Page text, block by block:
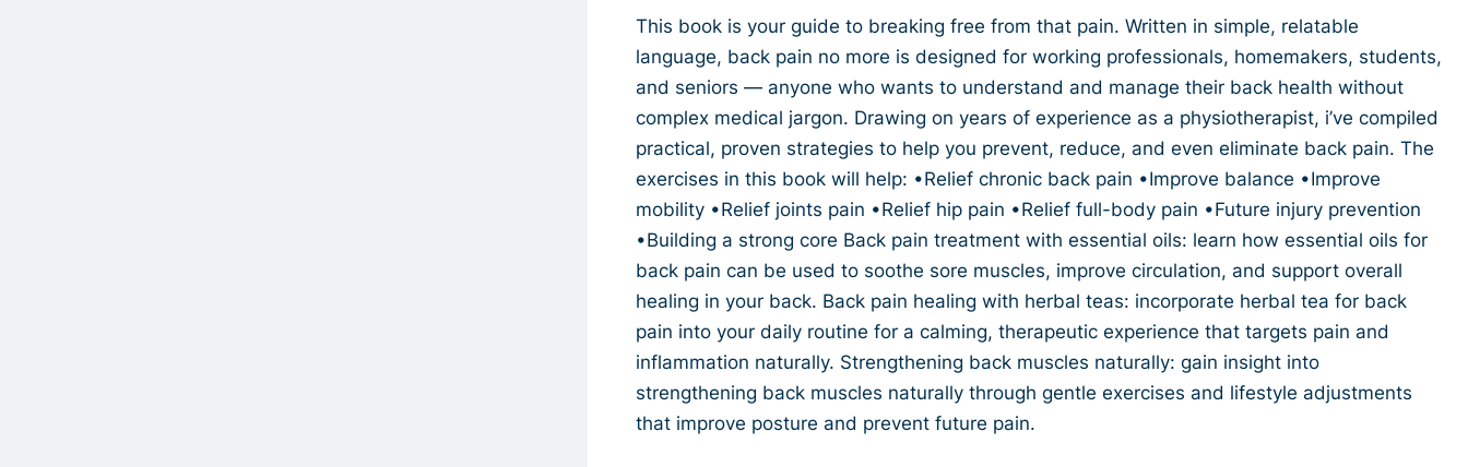
This book is your guide to breaking free from that pain. Written in simple, relatable
language, back pain no more is designed for working professionals, homemakers, students,
and seniors — anyone who wants to understand and manage their back health without
complex medical jargon. Drawing on years of experience as a physiotherapist, i’ve compiled
practical, proven strategies to help you prevent, reduce, and even eliminate back pain. The
exercises in this book will help: •Relief chronic back pain •Improve balance •Improve
mobility •Relief joints pain •Relief hip pain •Relief full-body pain •Future injury prevention
•Building a strong core Back pain treatment with essential oils: learn how essential oils for
back pain can be used to soothe sore muscles, improve circulation, and support overall
healing in your back. Back pain healing with herbal teas: incorporate herbal tea for back
pain into your daily routine for a calming, therapeutic experience that targets pain and
inflammation naturally. Strengthening back muscles naturally: gain insight into
strengthening back muscles naturally through gentle exercises and lifestyle adjustments
that improve posture and prevent future pain.